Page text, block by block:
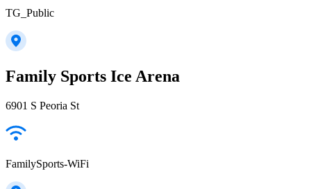
TG_Public
Family Sports Ice Arena
6901 S Peoria St
FamilySports-WiFi